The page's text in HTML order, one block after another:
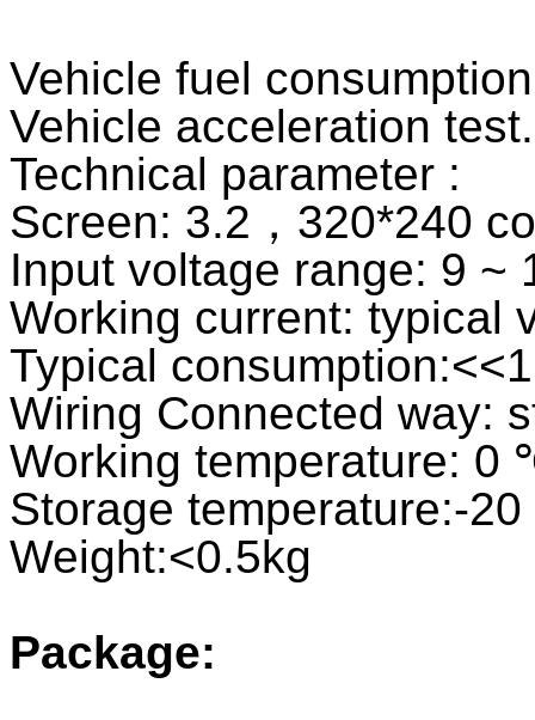
Vehicle fuel
Vehicle acceleration test.
Technical parameter :
Screen: 3.2，320*240
Input voltage range: 9 ~
Working current: typical
Typical
Wiring Connected way:
Working temperature:
Storage temperature:-
Weight:<0.5kg
Package: